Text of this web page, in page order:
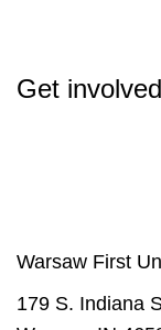
Get
Warsaw First
179 S. Indiana